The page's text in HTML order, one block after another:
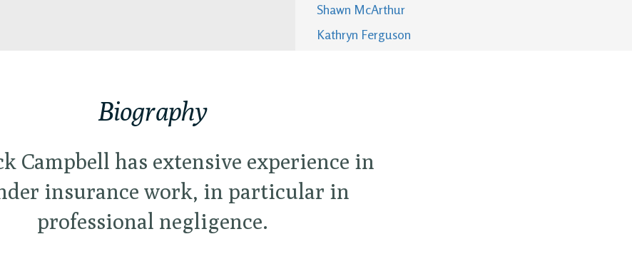
Shawn McArthur
Kathryn Ferguson
Biography
Campbell has extensive experience in
insurance work, in particular in
professional negligence.